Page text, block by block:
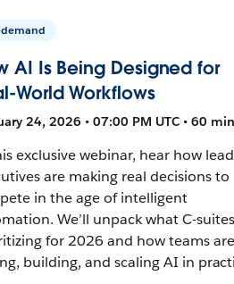
AI Is Being Designed for
World Workflows
24, 2026 • 07:00 PM UTC • 60 min
exclusive webinar, hear how
are making real decisions to
in the age of intelligent
We’ll unpack what C-
for 2026 and how teams are
building, and scaling AI in